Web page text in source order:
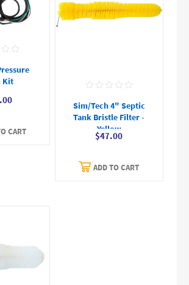
Kit
CART
Sim/Tech 4" Septic
Tank Bristle Filter -
Yellow
$47.00
ADD TO CART